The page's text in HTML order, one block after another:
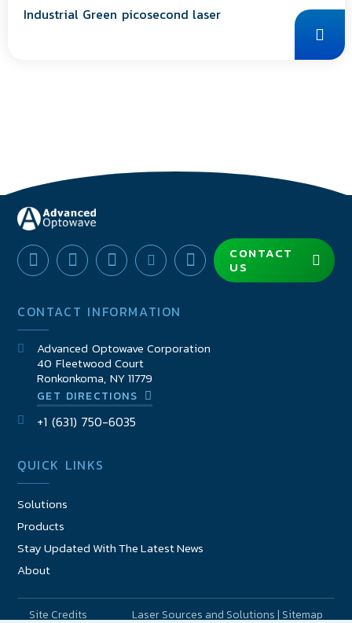
Industrial Green picosecond laser
CONTACT
US
CONTACT INFORMATION
Advanced Optowave Corporation
40 Fleetwood Court
Ronkonkoma, NY 11779
GET DIRECTIONS
+1 (631) 750-6035
QUICK LINKS
Solutions
Products
Stay Updated With The Latest News
About
Site Credits Laser Sources and Solutions | Sitemap